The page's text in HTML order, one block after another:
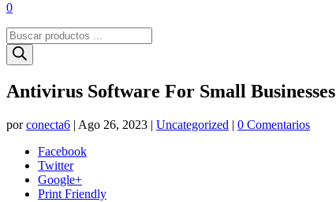
0
Búsqueda
de
productos
Antivirus Software For Small Businesses
porconecta6 | Ago 26, 2023 | Uncategorized | 0 Comentarios
Facebook
Twitter
Google+
Print Friendly